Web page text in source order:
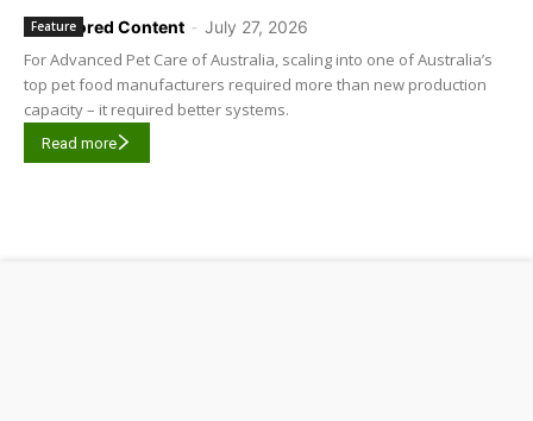
Sponsored Content - July 27, 2026
Feature
For Advanced Pet Care of Australia, scaling into one of Australia’s
top pet food manufacturers required more than new production
capacity – it required better systems.
Read more